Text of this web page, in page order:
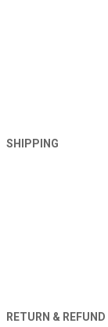
SHIPPING
RETURN & REFUND